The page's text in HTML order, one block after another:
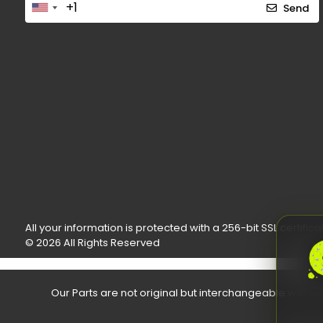
Send
All your information is protected with a 256-bit SSL
© 2026 All Rights Reserved
Our Parts are not original but interchangeable with